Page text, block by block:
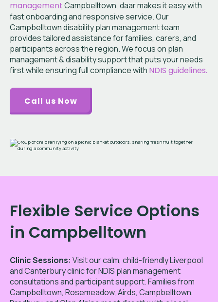
managementCampbelltown, daar makes it easy with
fast onboarding and responsive service. Our
Campbelltown disability plan management team
provides tailored assistance for families, carers, and
participants across the region. We focus on plan
management & disability support that puts your needs
first while ensuring full compliance with NDIS guidelines.
Call us Now
Flexible Service Options
in Campbelltown
Clinic Sessions:Visit our calm, child-friendly Liverpool
and Canterbury clinic for NDIS plan management
consultations and participant support. Families from
Campbelltown,Rosemeadow, Airds, Campbelltown,